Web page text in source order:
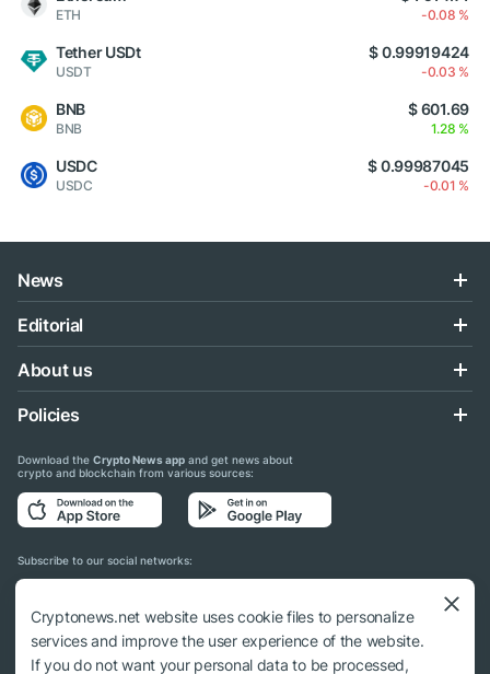
ETH -0.08 %
Tether USDt
USDT
$ 0.99919424
-0.03 %
BNB
BNB
$ 601.69
1.28 %
USDC
USDC
$ 0.99987045
-0.01 %
News
Editorial
About us
Policies
Download the Crypto News app and get news about
crypto and blockchain from various sources:
Subscribe to our social networks:
Cryptonews.net website uses cookie files to personalize
services and improve the user experience of the website.
If you do not want your personal data to be processed,